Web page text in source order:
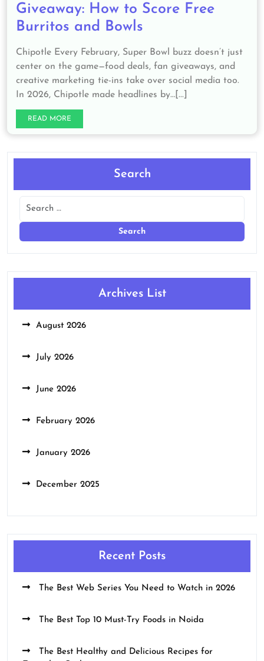
Giveaway: How to Score Free
Burritos and Bowls
Chipotle Every February, Super Bowl buzz doesn’t just
center on the game—food deals, fan giveaways, and
creative marketing tie-ins take over social media too.
In 2026, Chipotle made headlines by…[...]
READ MORE
Search
Archives List
August 2026
July 2026
June 2026
February 2026
January 2026
December 2025
Recent Posts
The Best Web Series You Need to Watch in 2026
The Best Top 10 Must-Try Foods in Noida
The Best Healthy and Delicious Recipes for